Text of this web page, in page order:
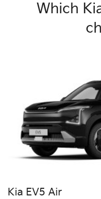
Which
Kia EV5 Air